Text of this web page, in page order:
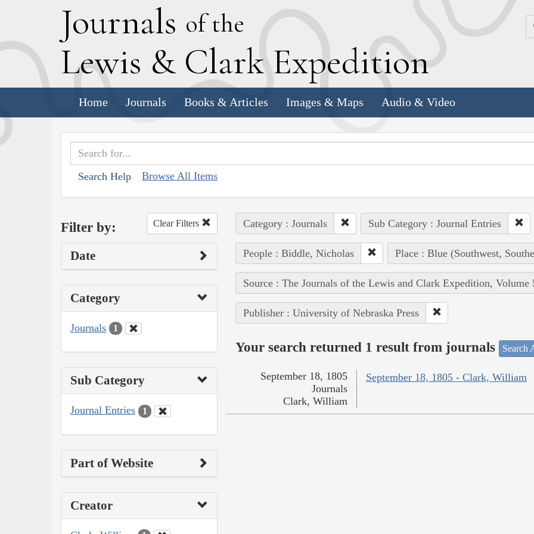
Journals of the
Lewis & Clark Expedition
Home Journals Books & Articles Images & Maps Audio & Video
Search Help Browse All Items
Filter by: Clear Filters
Date
Category
Journals 1
Sub Category
Journal Entries 1
Part of Website
Creator
Category : Journals Sub Category : Journal Entries
People : Biddle, Nicholas Place : Blue (Southwest,
Source : The Journals of the Lewis and Clark Expedition, Volume
Publisher : University of Nebraska Press
Your search returned 1 result from journals Search
September 18, 1805 - Clark, William
September 18, 1805
Journals
Clark, William